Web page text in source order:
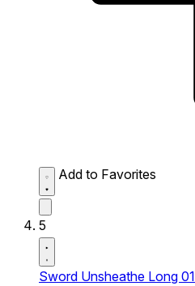
Add to Favorites
5
Sword Unsheathe Long 01